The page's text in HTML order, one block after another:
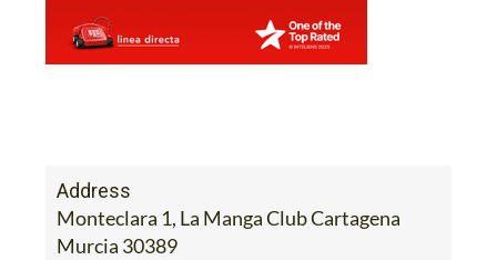
Address
Monteclara 1, La Manga Club Cartagena
Murcia 30389